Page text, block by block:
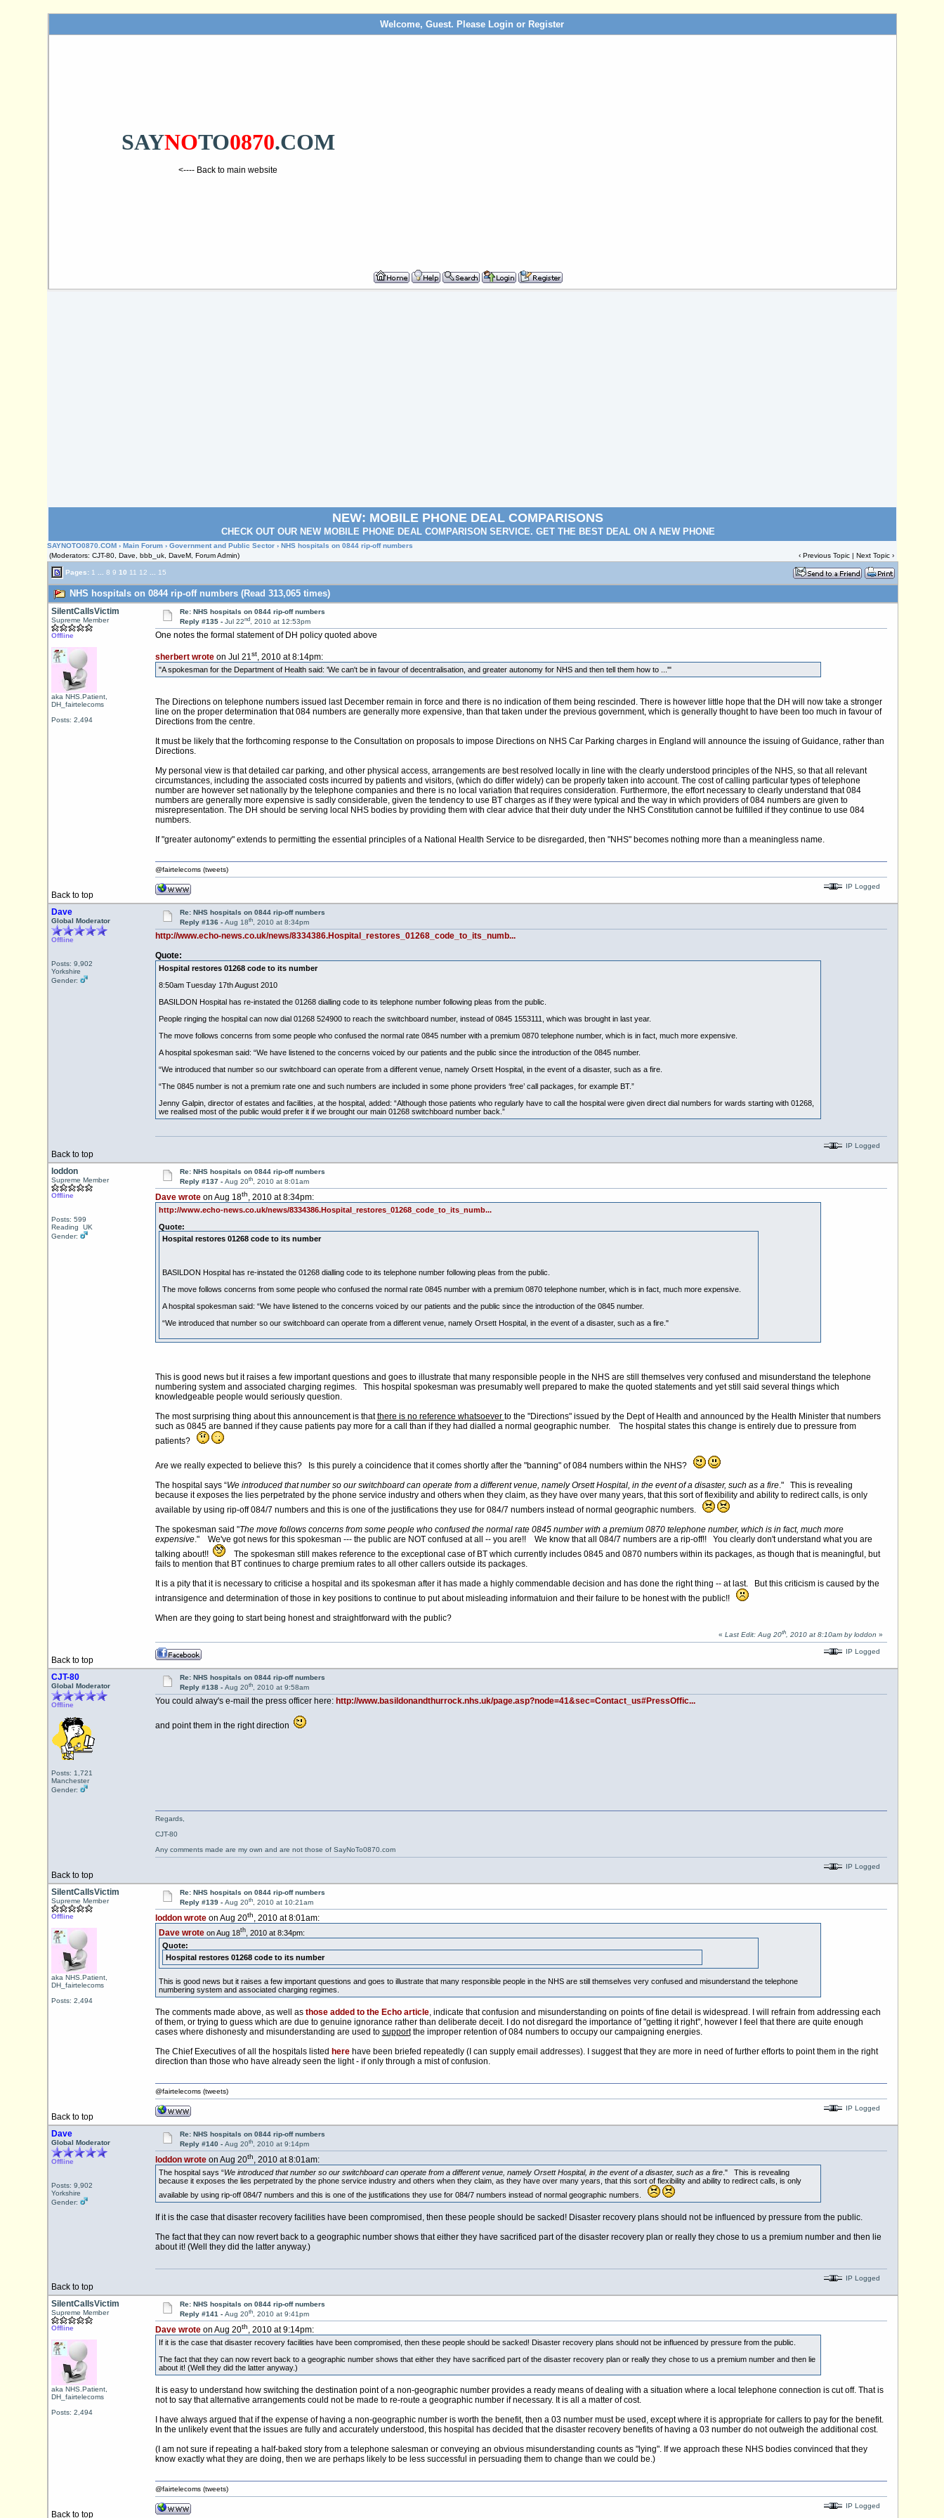
Welcome, Guest. Please Login or Register
SAYNOTO0870.COM
<---- Back to main website
NEW: MOBILE PHONE DEAL COMPARISONS
CHECK OUT OUR NEW MOBILE PHONE DEAL COMPARISON SERVICE. GET THE BEST DEAL ON A NEW PHONE
SAYNOTO0870.COM ›Main Forum ›Government and Public Sector › NHS hospitals on 0844 rip-off numbers
(Moderators: CJT-80, Dave, bbb_uk, DaveM, Forum Admin)
‹Previous Topic |Next Topic ›
Pages: 1 8 9 10 11 12 15
NHS hospitals on 0844 rip-off numbers (Read 313,065 times)
SilentCallsVictim
Supreme Member
Offline
aka NHS.Patient,
DH_fairtelecoms
Posts: 2,494
Re: NHS hospitals on 0844 rip-off numbers
Reply #135 - Jul 22nd, 2010 at 12:53pm
One notes the formal statement of DH policy quoted above
sherbert wroteon Jul 21st, 2010 at 8:14pm:
"A spokesman for the Department of Health said: 'We can't be in favour of decentralisation, and greater autonomy for NHS and then tell them how to ...'"
The Directions on telephone numbers issued last December remain in force and there is no indication of them being rescinded. There is however little hope that the DH will now take a stronger
line on the proper determination that 084 numbers are generally more expensive, than that taken under the previous government, which is generally thought to have been too much in favour of
Directions from the centre.
It must be likely that the forthcoming response to the Consultation on proposals to impose Directions on NHS Car Parking charges in England will announce the issuing of Guidance, rather than
Directions.
My personal view is that detailed car parking, and other physical access, arrangements are best resolved locally in line with the clearly understood principles of the NHS, so that all relevant
circumstances, including the associated costs incurred by patients and visitors, (which do differ widely) can be properly taken into account. The cost of calling particular types of telephone
number are however set nationally by the telephone companies and there is no local variation that requires consideration. Furthermore, the effort necessary to clearly understand that 084
numbers are generally more expensive is sadly considerable, given the tendency to use BT charges as if they were typical and the way in which providers of 084 numbers are given to
misrepresentation. The DH should be serving local NHS bodies by providing them with clear advice that their duty under the NHS Constitution cannot be fulfilled if they continue to use 084
numbers.
If "greater autonomy" extends to permitting the essential principles of a National Health Service to be disregarded, then "NHS" becomes nothing more than a meaningless name.
Back to top
@fairtelecoms (tweets)
IP Logged
Dave
Global Moderator
Offline
Posts: 9,902
Yorkshire
Gender:
Re: NHS hospitals on 0844 rip-off numbers
Reply #136 - Aug 18th, 2010 at 8:34pm
http://www.echo-news.co.uk/news/8334386.Hospital_restores_01268_code_to_its_numb...
Quote:
Hospital restores 01268 code to its number
8:50am Tuesday 17th August 2010
BASILDON Hospital has re-instated the 01268 dialling code to its telephone number following pleas from the public.
People ringing the hospital can now dial 01268 524900 to reach the switchboard number, instead of 0845 1553111, which was brought in last year.
The move follows concerns from some people who confused the normal rate 0845 number with a premium 0870 telephone number, which is in fact, much more expensive.
A hospital spokesman said: “We have listened to the concerns voiced by our patients and the public since the introduction of the 0845 number.
“We introduced that number so our switchboard can operate from a different venue, namely Orsett Hospital, in the event of a disaster, such as a fire.
“The 0845 number is not a premium rate one and such numbers are included in some phone providers ‘free’ call packages, for example BT.”
Jenny Galpin, director of estates and facilities, at the hospital, added: “Although those patients who regularly have to call the hospital were given direct dial numbers for wards starting with 01268,
we realised most of the public would prefer it if we brought our main 01268 switchboard number back.”
Back to top
IP Logged
loddon
Supreme Member
Offline
Posts: 599
Reading UK
Gender:
Re: NHS hospitals on 0844 rip-off numbers
Reply #137 - Aug 20th, 2010 at 8:01am
Dave wroteon Aug 18th, 2010 at 8:34pm:
http://www.echo-news.co.uk/news/8334386.Hospital_restores_01268_code_to_its_numb...
Quote:
Hospital restores 01268 code to its number
BASILDON Hospital has re-instated the 01268 dialling code to its telephone number following pleas from the public.
The move follows concerns from some people who confused the normal rate 0845 number with a premium 0870 telephone number, which is in fact, much more expensive.
A hospital spokesman said: “We have listened to the concerns voiced by our patients and the public since the introduction of the 0845 number.
“We introduced that number so our switchboard can operate from a different venue, namely Orsett Hospital, in the event of a disaster, such as a fire."
This is good news but it raises a few important questions and goes to illustrate that many responsible people in the NHS are still themselves very confused and misunderstand the telephone
numbering system and associated charging regimes. This hospital spokesman was presumably well prepared to make the quoted statements and yet still said several things which
knowledgeable people would seriously question.
The most surprising thing about this announcement is thatthere is no reference whatsoever to the "Directions" issued by the Dept of Health and announced by the Health Minister that numbers
such as 0845 are banned if they cause patients pay more for a call than if they had dialled a normal geographic number. The hospital states this change is entirely due to pressure from
patients?
Are we really expected to believe this? Is this purely a coincidence that it comes shortly after the "banning" of 084 numbers within the NHS?
The hospital says “We introduced that number so our switchboard can operate from a different venue, namely Orsett Hospital, in the event of a disaster, such as a fire." This is revealing
because it exposes the lies perpetrated by the phone service industry and others when they claim, as they have over many years, that this sort of flexibility and ability to redirect calls, is only
available by using rip-off 084/7 numbers and this is one of the justifications they use for 084/7 numbers instead of normal geographic numbers.
The spokesman said "The move follows concerns from some people who confused the normal rate 0845 number with a premium 0870 telephone number, which is in fact, much more
expensive." We've got news for this spokesman --- the public are NOT confused at all -- you are!! We know that all 084/7 numbers are a rip-off!! You clearly don't understand what you are
talking about!!
The spokesman still makes reference to the exceptional case of BT which currently includes 0845 and 0870 numbers within its packages, as though that is meaningful, but
fails to mention that BT continues to charge premium rates to all other callers outside its packages.
It is a pity that it is necessary to criticise a hospital and its spokesman after it has made a highly commendable decision and has done the right thing -- at last. But this criticism is caused by the
intransigence and determination of those in key positions to continue to put about misleading informatuion and their failure to be honest with the public!!
When are they going to start being honest and straightforward with the public?
Back to top
« Last Edit: Aug 20th, 2010 at 8:10am by loddon »
IP Logged
CJT-80
Global Moderator
Offline
Posts: 1,721
Manchester
Gender:
Re: NHS hospitals on 0844 rip-off numbers
Reply #138 - Aug 20th, 2010 at 9:58am
You could alway's e-mail the press officer here: http://www.basildonandthurrock.nhs.uk/page.asp?node=41&sec=Contact_us#PressOffic...
and point them in the right direction
Back to top
Regards,
CJT-80
Any comments made are my own and are not those of SayNoTo0870.com
IP Logged
SilentCallsVictim
Supreme Member
Offline
aka NHS.Patient,
DH_fairtelecoms
Posts: 2,494
Re: NHS hospitals on 0844 rip-off numbers
Reply #139 - Aug 20th, 2010 at 10:21am
loddon wroteon Aug 20th, 2010 at 8:01am:
Dave wroteon Aug 18th, 2010 at 8:34pm:
Quote:
Hospital restores 01268 code to its number
This is good news but it raises a few important questions and goes to illustrate that many responsible people in the NHS are still themselves very confused and misunderstand the telephone
numbering system and associated charging regimes.
The comments made above, as well as those added to the Echo article, indicate that confusion and misunderstanding on points of fine detail is widespread. I will refrain from addressing each
of them, or trying to guess which are due to genuine ignorance rather than deliberate deceit. I do not disregard the importance of "getting it right", however I feel that there are quite enough
cases where dishonesty and misunderstanding are used to supportthe improper retention of 084 numbers to occupy our campaigning energies.
The Chief Executives of all the hospitals listed herehave been briefed repeatedly (I can supply email addresses). I suggest that they are more in need of further efforts to point them in the right
direction than those who have already seen the light - if only through a mist of confusion.
Back to top
@fairtelecoms (tweets)
IP Logged
Dave
Global Moderator
Offline
Posts: 9,902
Yorkshire
Gender:
Re: NHS hospitals on 0844 rip-off numbers
Reply #140 - Aug 20th, 2010 at 9:14pm
loddon wroteon Aug 20th, 2010 at 8:01am:
The hospital says “We introduced that number so our switchboard can operate from a different venue, namely Orsett Hospital, in the event of a disaster, such as a fire." This is revealing
because it exposes the lies perpetrated by the phone service industry and others when they claim, as they have over many years, that this sort of flexibility and ability to redirect calls, is only
available by using rip-off 084/7 numbers and this is one of the justifications they use for 084/7 numbers instead of normal geographic numbers.
If it is the case that disaster recovery facilities have been compromised, then these people should be sacked! Disaster recovery plans should not be influenced by pressure from the public.
The fact that they can now revert back to a geographic number shows that either they have sacrificed part of the disaster recovery plan or really they chose to us a premium number and then lie
about it! (Well they did the latter anyway.)
Back to top
IP Logged
SilentCallsVictim
Supreme Member
Offline
aka NHS.Patient,
DH_fairtelecoms
Posts: 2,494
Re: NHS hospitals on 0844 rip-off numbers
Reply #141 - Aug 20th, 2010 at 9:41pm
Dave wroteon Aug 20th, 2010 at 9:14pm:
If it is the case that disaster recovery facilities have been compromised, then these people should be sacked! Disaster recovery plans should not be influenced by pressure from the public.
The fact that they can now revert back to a geographic number shows that either they have sacrificed part of the disaster recovery plan or really they chose to us a premium number and then lie
about it! (Well they did the latter anyway.)
It is easy to understand how switching the destination point of a non-geographic number provides a ready means of dealing with a situation where a local telephone connection is cut off. That is
not to say that alternative arrangements could not be made to re-route a geographic number if necessary. It is all a matter of cost.
I have always argued that if the expense of having a non-geographic number is worth the benefit, then a 03 number must be used, except where it is appropriate for callers to pay for the benefit.
In the unlikely event that the issues are fully and accurately understood, this hospital has decided that the disaster recovery benefits of having a 03 number do not outweigh the additional cost.
(I am not sure if repeating a half-baked story from a telephone salesman or conveying an obvious misunderstanding counts as "lying". If we approach these NHS bodies convinced that they
know exactly what they are doing, then we are perhaps likely to be less successful in persuading them to change than we could be.)
Back to top
@fairtelecoms (tweets)
IP Logged